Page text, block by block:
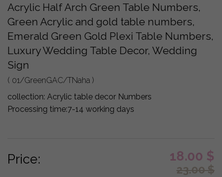
Acrylic Half Arch Green Table Numbers,
Green Acrylic and gold table numbers,
Emerald Green Gold Plexi Table Numbers,
Luxury Wedding Table Decor, Wedding
Sign
( 01/GreenGAC/TNaha )
collection: Acrylic table decor Numbers
Processing time:7-14 working days
Price: 18.00 $
23.00$